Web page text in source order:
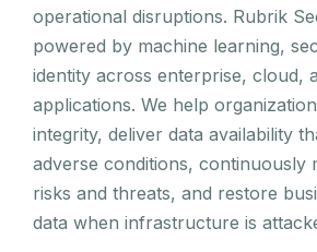
operational disruptions. Rubrik
powered by machine learning,
identity across enterprise, cloud,
applications. We help
integrity, deliver data availability
adverse conditions, continuously
risks and threats, and restore
data when infrastructure is